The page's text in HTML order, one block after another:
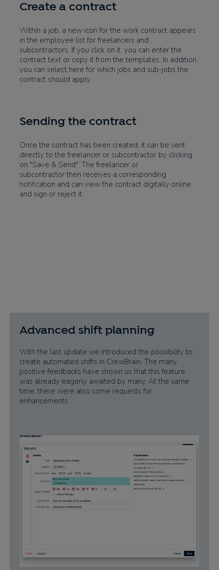
Create a contract
Within a job, a new icon for the work contract appears
in the employee list for freelancers and
subcontractors. If you click on it, you can enter the
contract text or copy it from the templates. In addition,
you can select here for which jobs and sub-jobs the
contract should apply.
Sending the contract
Once the contract has been created, it can be sent
directly to the freelancer or subcontractor by clicking
on "Save & Send". The freelancer or
subcontractor then receives a corresponding
notification and can view the contract digitally online
and sign or reject it.
Advanced shift planning
With the last update we introduced the possibility to
create automated shifts in CrewBrain. The many
positive feedbacks have shown us that this feature
was already eagerly awaited by many. At the same
time, there were also some requests for
enhancements.